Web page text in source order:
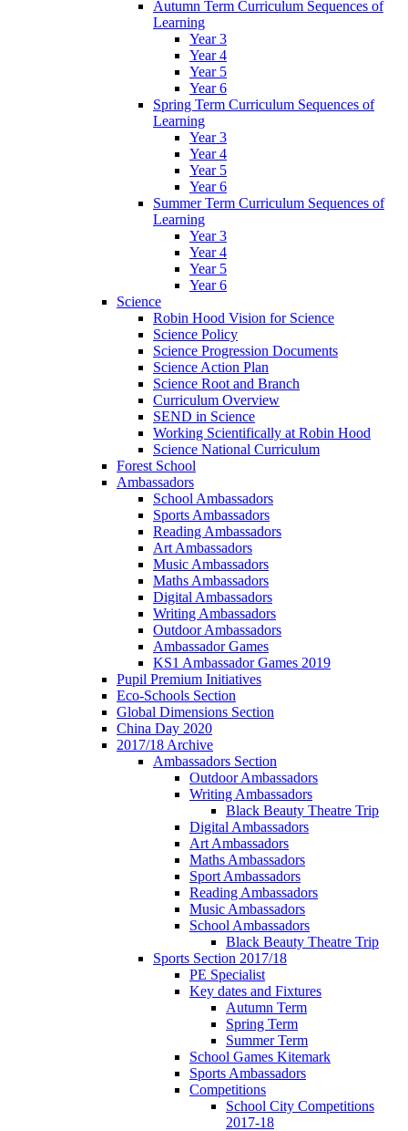
Autumn Term Curriculum Sequences of
Learning
Year 3
Year 4
Year 5
Year 6
Spring Term Curriculum Sequences of
Learning
Year 3
Year 4
Year 5
Year 6
Summer Term Curriculum Sequences of
Learning
Year 3
Year 4
Year 5
Year 6
Science
Robin Hood Vision for Science
Science Policy
Science Progression Documents
Science Action Plan
Science Root and Branch
Curriculum Overview
SEND in Science
Working Scientifically at Robin Hood
Science National Curriculum
Forest School
Ambassadors
School Ambassadors
Sports Ambassadors
Reading Ambassadors
Art Ambassadors
Music Ambassadors
Maths Ambassadors
Digital Ambassadors
Writing Ambassadors
Outdoor Ambassadors
Ambassador Games
KS1 Ambassador Games 2019
Pupil Premium Initiatives
Eco-Schools Section
Global Dimensions Section
China Day 2020
2017/18 Archive
Ambassadors Section
Outdoor Ambassadors
Writing Ambassadors
Black Beauty Theatre Trip
Digital Ambassadors
Art Ambassadors
Maths Ambassadors
Sport Ambassadors
Reading Ambassadors
Music Ambassadors
School Ambassadors
Black Beauty Theatre Trip
Sports Section 2017/18
PE Specialist
Key dates and Fixtures
Autumn Term
Spring Term
Summer Term
School Games Kitemark
Sports Ambassadors
Competitions
School City Competitions
2017-18